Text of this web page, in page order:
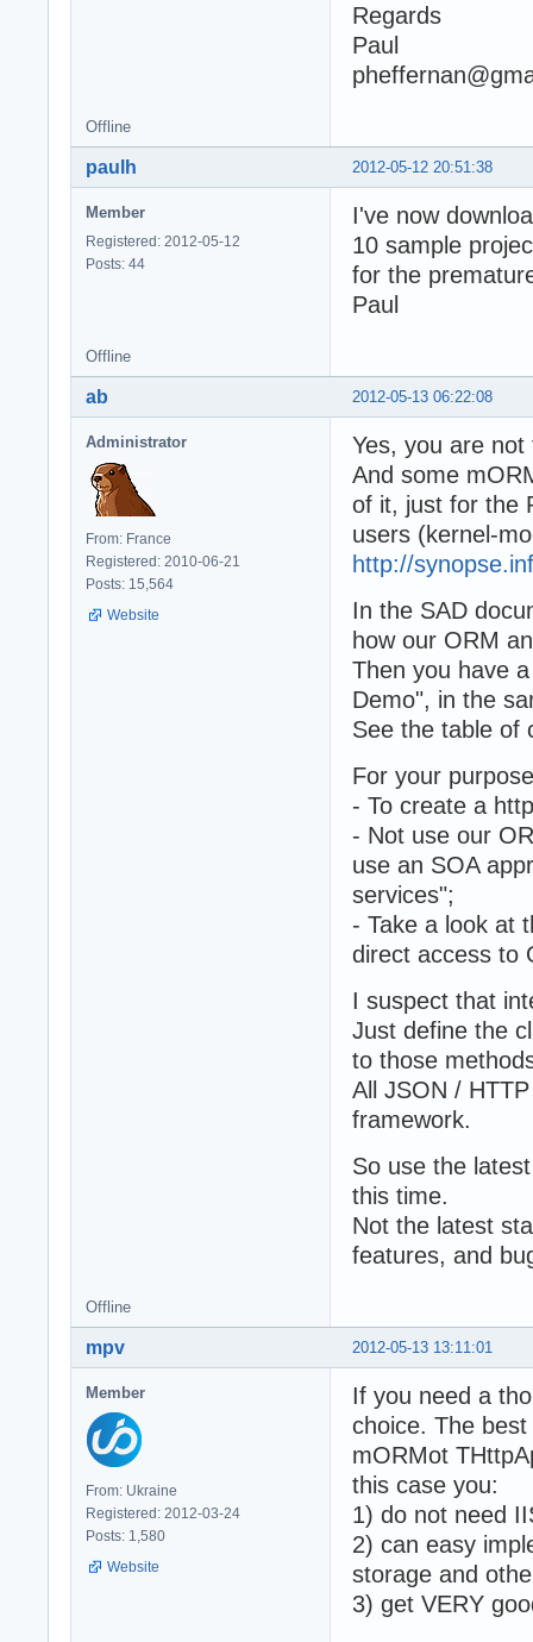
Regards
Paul
Offline
2012-05-12 20:51:38
paulh
Member
Registered: 2012-05-12
Posts: 44
I've now
10 sample
for the
Paul
Offline
2012-05-13 06:22:08
ab
Administrator
From: France
Registered: 2010-06-21
Posts: 15,564
Website
Yes, you are
And some
of it, just for the
users (kernel-
http://
In the SAD
how our ORM
Then you have
Demo", in the
See the table of
For your
- To create a
- Not use our
use an SOA
services";
- Take a look at
direct access to
I suspect that
Just define the
to those
All JSON /
framework.
So use the
this time.
Not the latest
features, and
Offline
2012-05-13 13:11:01
mpv
Member
From: Ukraine
Registered: 2012-03-24
Posts: 1,580
Website
If you need a
choice. The
mORMot
this case you:
1) do not need
2) can easy
storage and
3) get VERY